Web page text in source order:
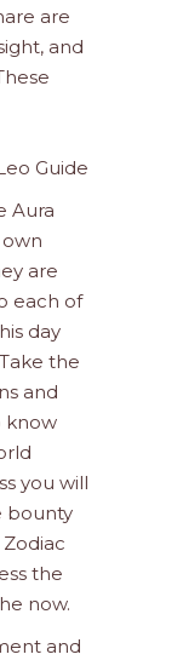
are
and
Guide
Aura
are
each of
day
the
and
know
you will
bounty
the
now.
and